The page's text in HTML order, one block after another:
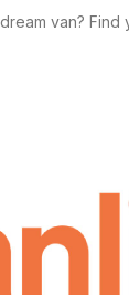
be easily
to hold a few
2000
van? Find